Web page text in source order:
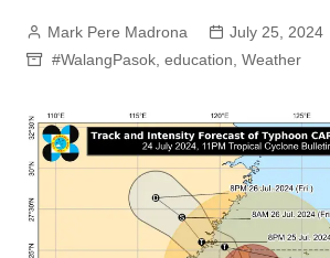
Mark Pere Madrona July 25, 2024
#WalangPasok, education Weather